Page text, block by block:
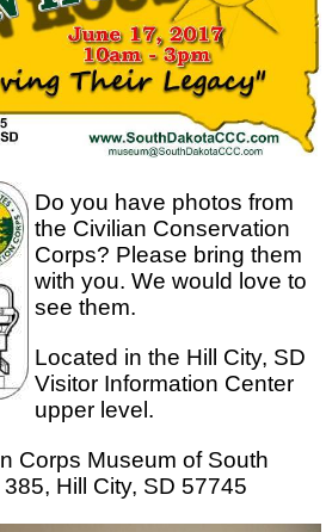
Do you have photos from
the Civilian Conservation
Corps? Please bring them
with you. We would love to
see them.
Located in the Hill City, SD
Visitor Information Center
upper level.
Corps Museum of South
Hill City, SD 57745